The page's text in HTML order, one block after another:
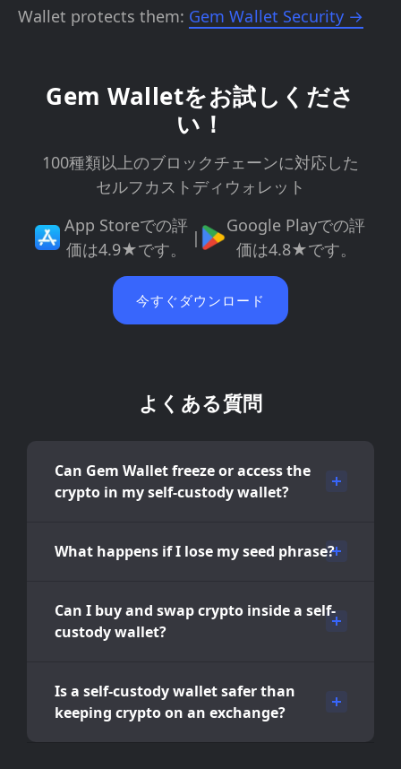
Wallet protects them: Gem Wallet Security →
Gem Walletをお試しくださ
い！
100種類以上のブロックチェーンに対応した
セルフカストディウォレット
App Storeでの評
価は4.9★です。
|
Google Playでの評
価は4.8★です。
今すぐダウンロード
よくある質問
Can Gem Wallet freeze or access the
crypto in my self-custody wallet?
What happens if I lose my seed phrase?
Can I buy and swap crypto inside a self-
custody wallet?
Is a self-custody wallet safer than
keeping crypto on an exchange?